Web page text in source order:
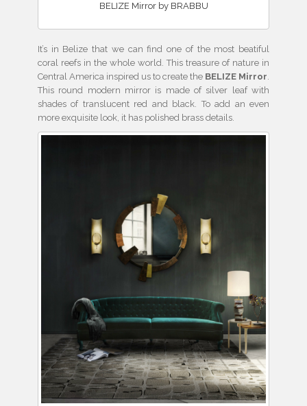
BELIZE Mirror by BRABBU
It’s in Belize that we can find one of the most beatiful
coral reefs in the whole world. This treasure of nature in
Central America inspired us to create the BELIZE Mirror.
This round modern mirror is made of silver leaf with
shades of translucent red and black. To add an even
more exquisite look, it has polished brass details.